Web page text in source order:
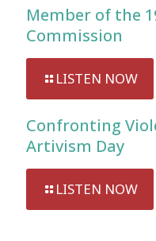
Member of the
Commission
LISTEN NOW
Confronting
Artivism Day
LISTEN NOW